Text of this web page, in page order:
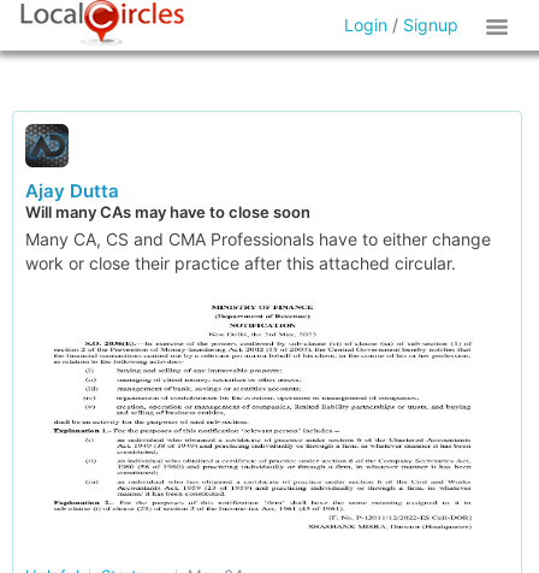
Login / Signup
Ajay Dutta
Will many CAs may have to close soon
Many CA, CS and CMA Professionals have to either change
work or close their practice after this attached circular.